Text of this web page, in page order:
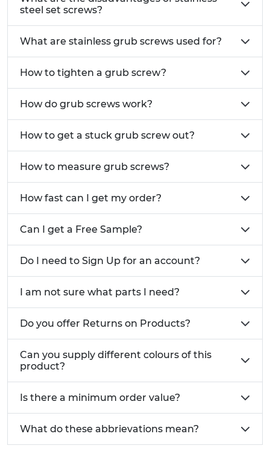
steel set screws?
What are stainless grub screws used for?
How to tighten a grub screw?
How do grub screws work?
How to get a stuck grub screw out?
How to measure grub screws?
How fast can I get my order?
Can I get a Free Sample?
Do I need to Sign Up for an account?
I am not sure what parts I need?
Do you offer Returns on Products?
Can you supply different colours of this
product?
Is there a minimum order value?
What do these abbrievations mean?